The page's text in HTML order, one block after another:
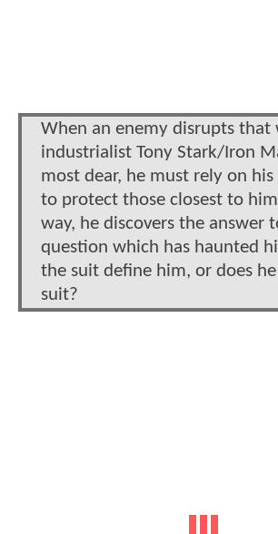
When an enemy disrupts that
industrialist Tony Stark/Iron
most dear, he must rely on
to protect those closest to
way, he discovers the answer
question which has haunted
the suit define him, or does
suit?